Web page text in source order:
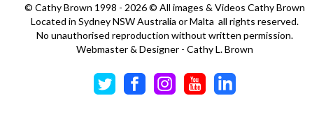
© Cathy Brown 1998 - 2026 © All images & Videos Cathy Brown
Located in Sydney NSW Australia or Malta all rights reserved.
No unauthorised reproduction without written permission.
Webmaster & Designer - Cathy L. Brown